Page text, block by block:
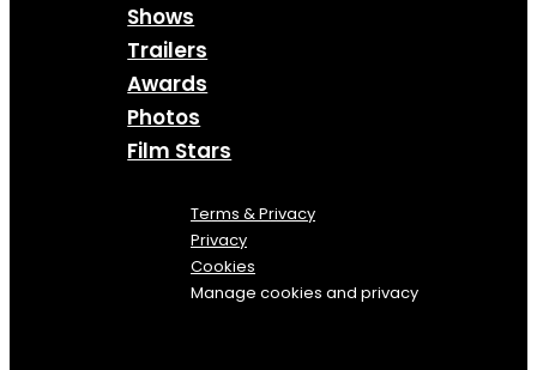
Shows
Trailers
Awards
Photos
Film Stars
Terms & Privacy
Privacy
Cookies
Manage cookies and privacy